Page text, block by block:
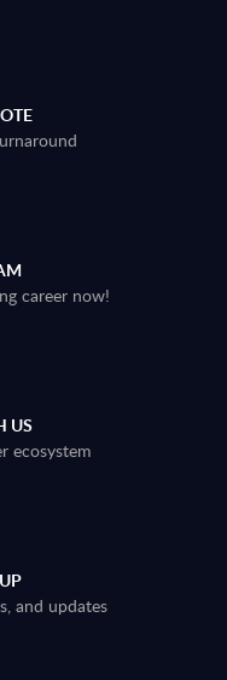
career now!
US
ecosystem
and updates